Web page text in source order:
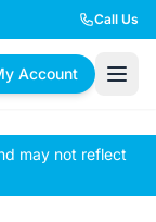
Call Us
Account
✏️
Custom Design
may not reflect